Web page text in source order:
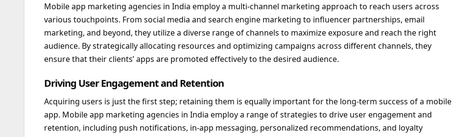
Mobile app marketing agencies in India employ a multi-channel marketing approach to reach users across
various touchpoints. From social media and search engine marketing to influencer partnerships, email
marketing, and beyond, they utilize a diverse range of channels to maximize exposure and reach the right
audience. By strategically allocating resources and optimizing campaigns across different channels, they
ensure that their clients’ apps are promoted effectively to the desired audience.
Driving User Engagement and Retention
Acquiring users is just the first step; retaining them is equally important for the long-term success of a mobile
app. Mobile app marketing agencies in India employ a range of strategies to drive user engagement and
retention, including push notifications, in-app messaging, personalized recommendations, and loyalty